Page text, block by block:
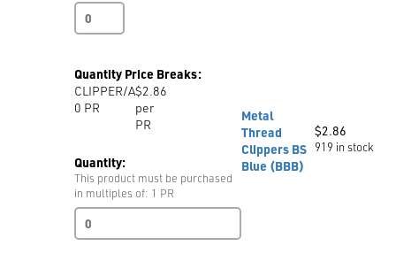
Tape
Measure
/
60
Metric
Folded
quantity
Quantity Price Breaks:
CLIPPER/A
0 PR
$2.86
per
PR
Quantity:
This product must be purchased
in multiples of: 1 PR
Metal
Thread
Metal
Thread
Clippers BS
Blue (BBB)
$2.86
919 in stock